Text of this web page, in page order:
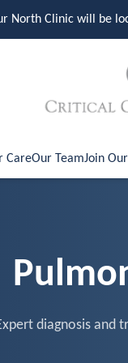
North Clinic will be
CareOur TeamJoin
diagnosis and